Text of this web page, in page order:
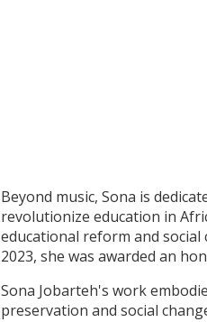
Beyond music, Sona is
revolutionize education in
educational reform and social
2023, she was awarded an
Sona Jobarteh's work
preservation and social